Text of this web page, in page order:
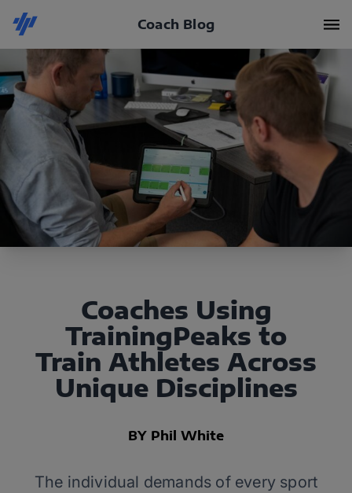
Coach Blog
Coaches Using
TrainingPeaks to
Train Athletes Across
Unique Disciplines
BY Phil White
The individual demands of every sport